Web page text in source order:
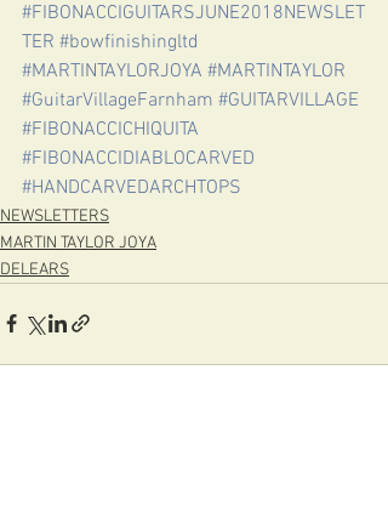
#FIBONACCIGUITARSJUNE2018NEWSLET
TER #bowfinishingltd
#MARTINTAYLORJOYA #MARTINTAYLOR
#GuitarVillageFarnham #GUITARVILLAGE
#FIBONACCICHIQUITA
#FIBONACCIDIABLOCARVED
#HANDCARVEDARCHTOPS
NEWSLETTERS
MARTIN TAYLOR JOYA
DELEARS